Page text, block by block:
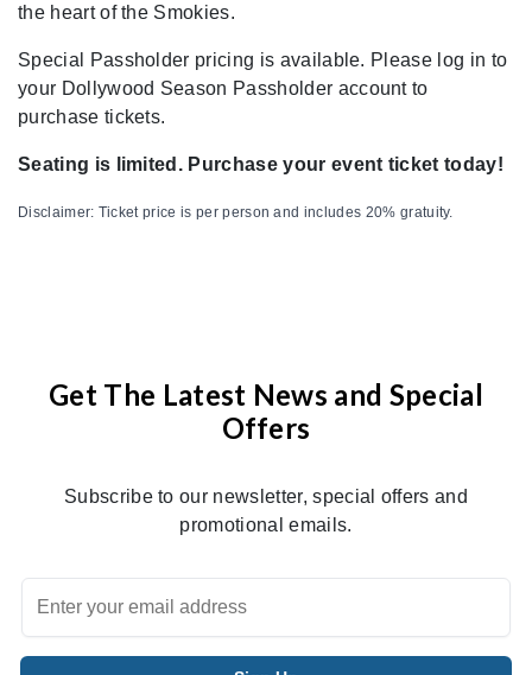
the heart of the Smokies.
Special Passholder pricing is available. Please log in to
your Dollywood Season Passholder account to
purchase tickets.
Seating is limited. Purchase your event ticket today!
Disclaimer: Ticket price is per person and includes 20% gratuity.
Get The Latest News and Special
Offers
Subscribe to our newsletter, special offers and
promotional emails.